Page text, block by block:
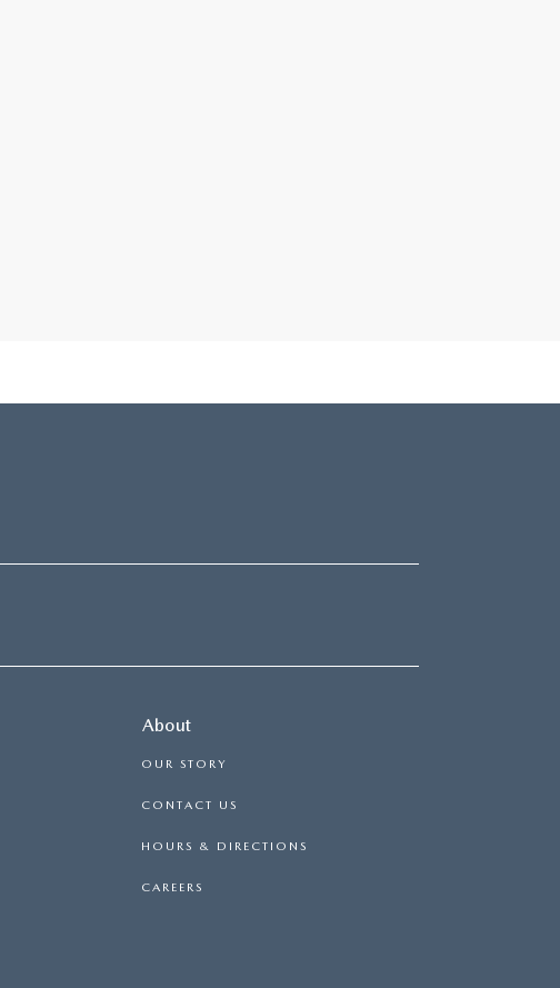
About
OUR STORY
CONTACT US
HOURS & DIRECTIONS
CAREERS